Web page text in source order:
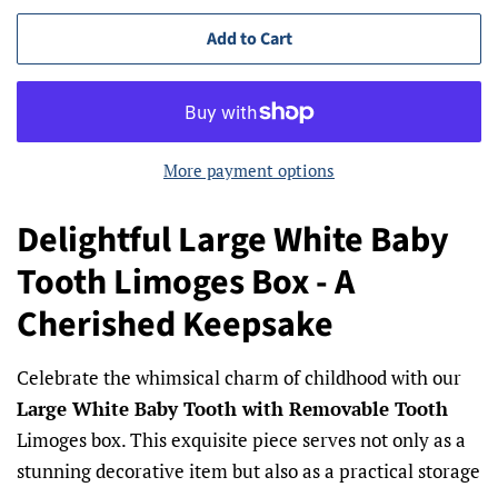
Add to Cart
More payment options
Delightful Large White Baby
Tooth Limoges Box - A
Cherished Keepsake
Celebrate the whimsical charm of childhood with our
Large White Baby Tooth with Removable Tooth
Limoges box. This exquisite piece serves not only as a
stunning decorative item but also as a practical storage